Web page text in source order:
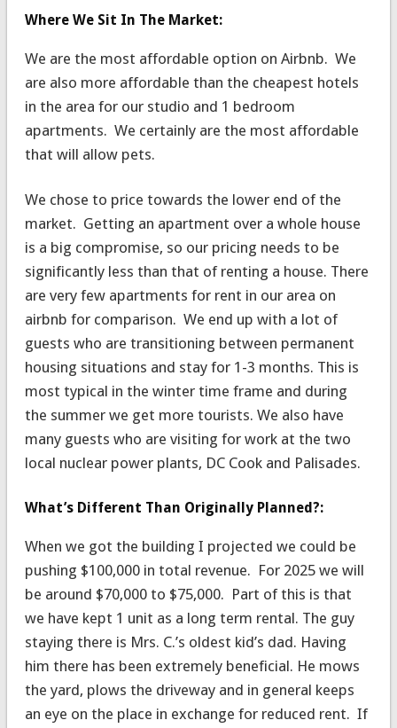
Where We Sit In The Market:
We are the most affordable option on Airbnb. We
are also more affordable than the cheapest hotels
in the area for our studio and 1 bedroom
apartments. We certainly are the most affordable
that will allow pets.
We chose to price towards the lower end of the
market. Getting an apartment over a whole house
is a big compromise, so our pricing needs to be
significantly less than that of renting a house. There
are very few apartments for rent in our area on
airbnb for comparison. We end up with a lot of
guests who are transitioning between permanent
housing situations and stay for 1-3 months. This is
most typical in the winter time frame and during
the summer we get more tourists. We also have
many guests who are visiting for work at the two
local nuclear power plants, DC Cook and Palisades.
What’s Different Than Originally Planned?:
When we got the building I projected we could be
pushing $100,000 in total revenue. For 2025 we will
be around $70,000 to $75,000. Part of this is that
we have kept 1 unit as a long term rental. The guy
staying there is Mrs. C.’s oldest kid’s dad. Having
him there has been extremely beneficial. He mows
the yard, plows the driveway and in general keeps
an eye on the place in exchange for reduced rent. If